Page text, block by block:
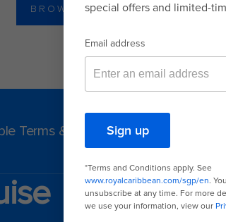
BROWSE DINING PACKAGES
Terms & Conditions for Promotions